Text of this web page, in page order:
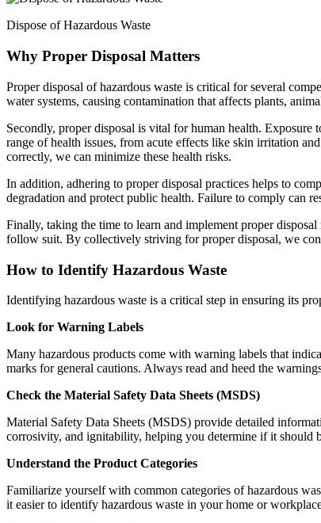
Dispose of Hazardous Waste
Why Proper Disposal Matters
Proper disposal of hazardous waste is critical for several
water systems, causing contamination that affects plants,
Secondly, proper disposal is vital for human health. Exposure
range of health issues, from acute effects like skin irritation
correctly, we can minimize these health risks.
In addition, adhering to proper disposal practices helps to
degradation and protect public health. Failure to comply can
Finally, taking the time to learn and implement proper
follow suit. By collectively striving for proper disposal, we
How to Identify Hazardous Waste
Identifying hazardous waste is a critical step in ensuring its
Look for Warning Labels
Many hazardous products come with warning labels that
marks for general cautions. Always read and heed the
Check the Material Safety Data Sheets (MSDS)
Material Safety Data Sheets (MSDS) provide detailed
corrosivity, and ignitability, helping you determine if it should
Understand the Product Categories
Familiarize yourself with common categories of hazardous
it easier to identify hazardous waste in your home or